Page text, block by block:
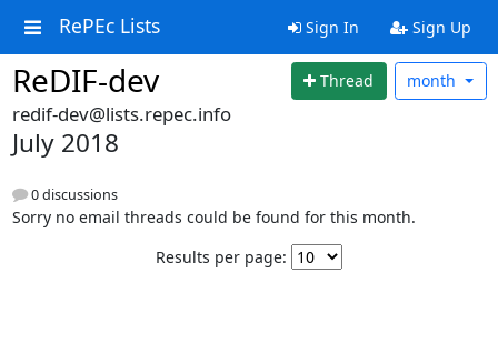
RePEc Lists Sign In Sign Up
ReDIF-dev Thread month
redif-dev@lists.repec.info
July 2018
0 discussions
Sorry no email threads could be found for this month.
Results per page: